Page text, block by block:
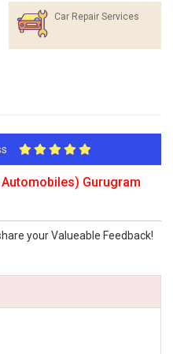
Car Repair Services
Gurugram
your Valueable Feedback!